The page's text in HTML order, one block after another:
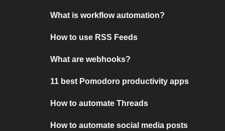
What is workflow automation?
How to use RSS Feeds
What are webhooks?
11 best Pomodoro productivity apps
How to automate Threads
How to automate social media posts